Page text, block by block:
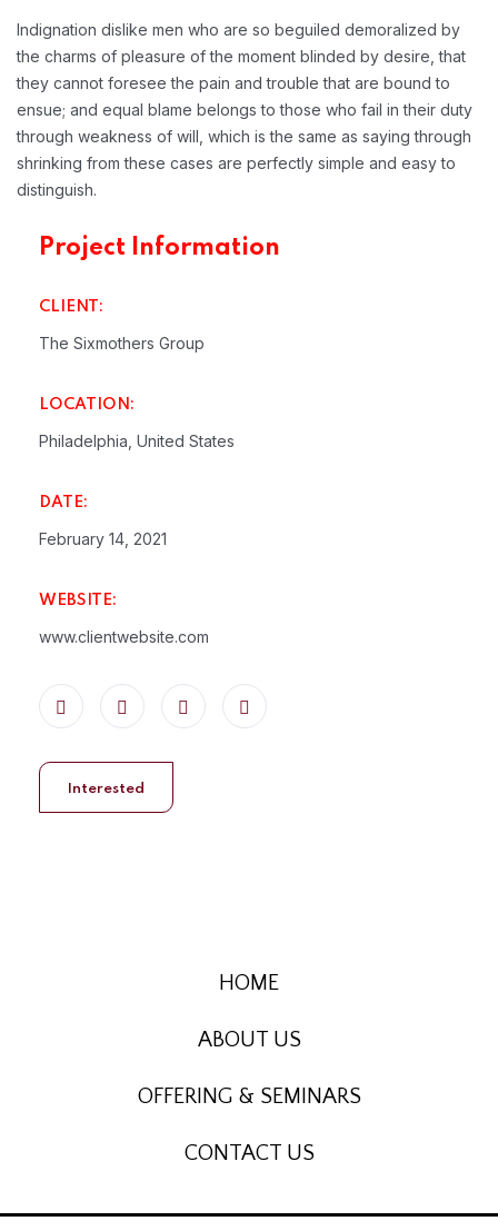
Indignation dislike men who are so beguiled demoralized by
the charms of pleasure of the moment blinded by desire, that
they cannot foresee the pain and trouble that are bound to
ensue; and equal blame belongs to those who fail in their duty
through weakness of will, which is the same as saying through
shrinking from these cases are perfectly simple and easy to
distinguish.
Project Information
CLIENT:
The Sixmothers Group
LOCATION:
Philadelphia, United States
DATE:
February 14, 2021
WEBSITE:
www.clientwebsite.com
Interested
HOME
ABOUT US
OFFERING & SEMINARS
CONTACT US